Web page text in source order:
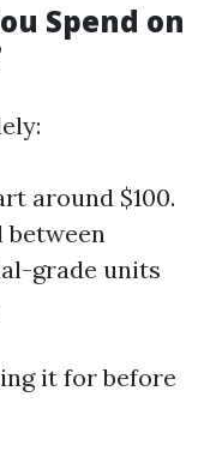
Spend on
around $100.
grade units
it for before